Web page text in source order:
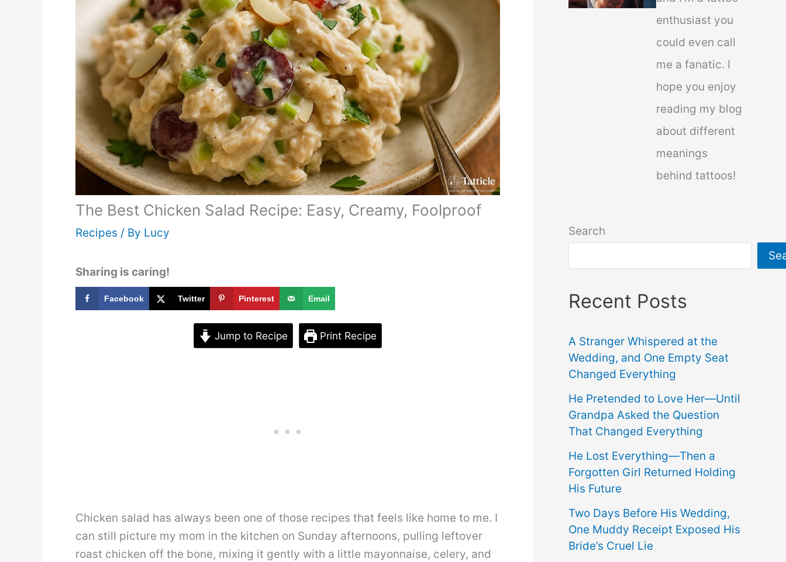
The Best Chicken Salad Recipe: Easy, Creamy, Foolproof
Recipes / By Lucy
Sharing is caring!
Facebook Twitter Pinterest Email
Jump to Recipe Print Recipe
Chicken salad has always been one of those recipes that feels like home to me. I
can still picture my mom in the kitchen on Sunday afternoons, pulling leftover
roast chicken off the bone, mixing it gently with a little mayonnaise, celery, and
enthusiast you
could even call
me a fanatic. I
hope you enjoy
reading my blog
about different
meanings
behind tattoos!
Search
Recent Posts
A Stranger Whispered at the
Wedding, and One Empty Seat
Changed Everything
He Pretended to Love Her—Until
Grandpa Asked the Question
That Changed Everything
He Lost Everything—Then a
Forgotten Girl Returned Holding
His Future
Two Days Before His Wedding,
One Muddy Receipt Exposed His
Bride’s Cruel Lie